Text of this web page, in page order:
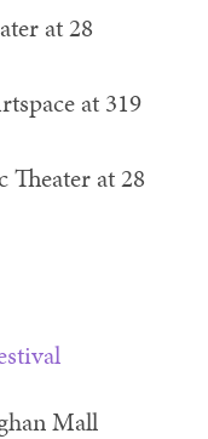
at 28
at 319
Theater at 28
Mall